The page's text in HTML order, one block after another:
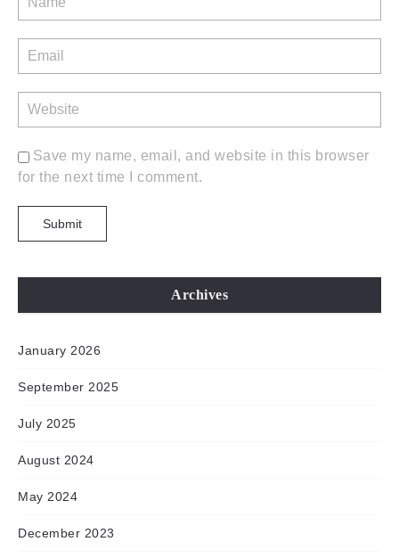
Save my name, email, and website in this browser
for the next time I comment.
Archives
January 2026
September 2025
July 2025
August 2024
May 2024
December 2023